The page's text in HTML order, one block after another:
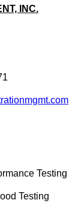
INC.
Testing
Testing